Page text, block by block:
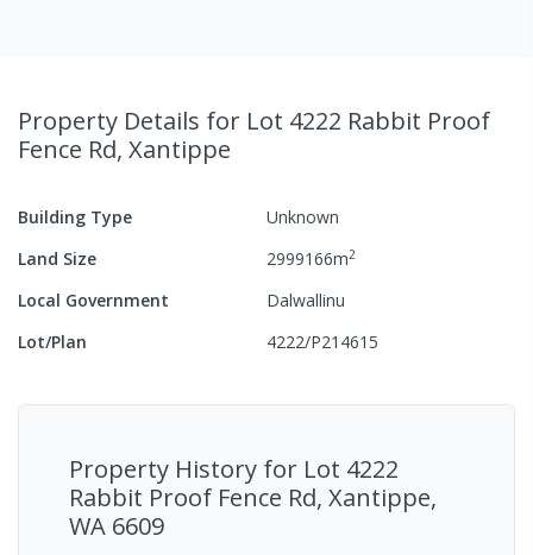
Property Details for Lot 4222 Rabbit Proof
Fence Rd, Xantippe
Building Type
Unknown
Land Size
2999166m2
Local Government
Dalwallinu
Lot/Plan
4222/P214615
Property History for Lot 4222
Rabbit Proof Fence Rd, Xantippe,
WA 6609